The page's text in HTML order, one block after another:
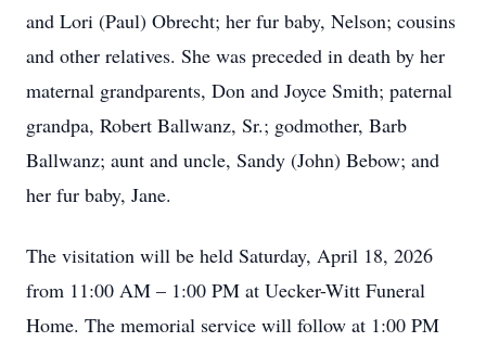
and Lori (Paul) Obrecht; her fur baby, Nelson; cousins
and other relatives. She was preceded in death by her
maternal grandparents, Don and Joyce Smith; paternal
grandpa, Robert Ballwanz, Sr.; godmother, Barb
Ballwanz; aunt and uncle, Sandy (John) Bebow; and
her fur baby, Jane.
The visitation will be held Saturday, April 18, 2026
from 11:00 AM – 1:00 PM at Uecker-Witt Funeral
Home. The memorial service will follow at 1:00 PM